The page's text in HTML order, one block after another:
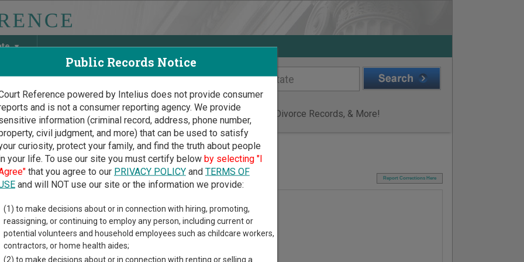
Discover Birth & Death, Property, Criminal & Traffic, Marriage & Divorce Records, & More!
Court Guide >Linn County, Kansas Court Directory
Report Corrections Here
Municipal
Public Records Notice
Reference powered by Intelius does not provide consumer
and is not a consumer reporting agency. We provide
information (criminal record, address, phone number,
civil judgment, and more) that can be used to satisfy
curiosity, protect your family, and find the truth about people
your life. To use our site you must certify below by selecting "I
that you agree to our PRIVACY POLICYand TERMS OF
and will NOT use our site or the information we provide:
(1) to make decisions about or in connection with hiring, promoting,
reassigning, or continuing to employ any person, including current or
potential volunteers and household employees such as childcare workers,
contractors, or home health aides;
(2) to make decisions about or in connection with renting or selling a